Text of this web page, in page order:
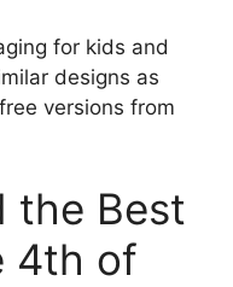
for kids and
designs as
versions from
the Best
4th of